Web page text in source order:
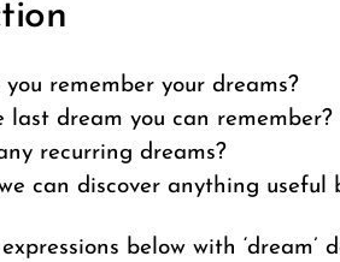
remember your dreams?
last dream you can remember?
recurring dreams?
can discover anything useful
below with ‘dream’